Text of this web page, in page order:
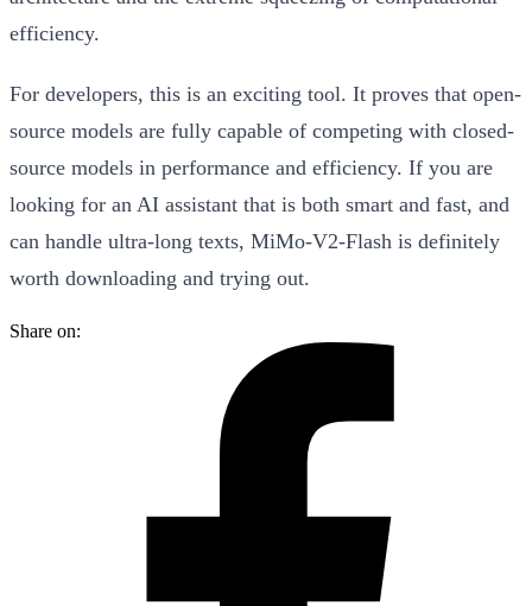
efficiency.
For developers, this is an exciting tool. It proves that open-
source models are fully capable of competing with closed-
source models in performance and efficiency. If you are
looking for an AI assistant that is both smart and fast, and
can handle ultra-long texts, MiMo-V2-Flash is definitely
worth downloading and trying out.
Share on: